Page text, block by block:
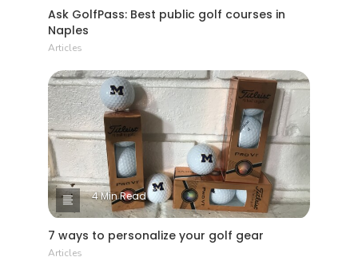
Ask GolfPass: Best public golf courses in
Naples
Articles
4 Min Read
7 ways to personalize your golf gear
Articles